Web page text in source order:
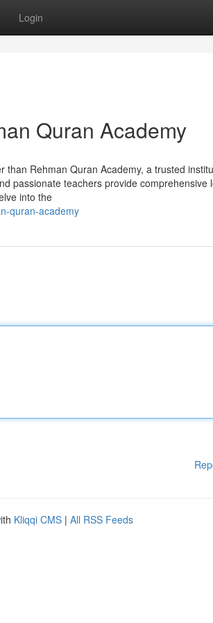
Login
Quran Academy
Rehman Quran Academy, a trusted
passionate teachers provide comprehensive
into the
quran-academy
Kliqqi CMS | All RSS Feeds